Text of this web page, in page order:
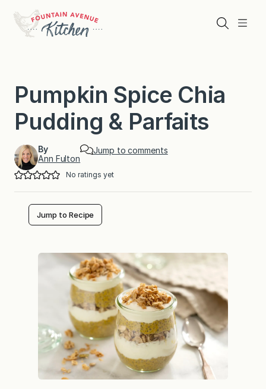
content
Menu
Search
Pumpkin Spice Chia
Pudding & Parfaits
By
Ann Fulton
Jump to comments
No ratings yet
Jump to Recipe